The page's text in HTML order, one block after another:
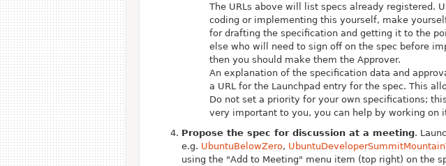
The URLs above will list specs already registered.
coding or implementing this yourself, make
for drafting the specification and getting it to the
else who will need to sign off on the spec before
then you should make them the Approver.
An explanation of the specification data and
a URL for the Launchpad entry for the spec. This
Do not set a priority for your own specifications;
very important to you, you can help by working on
Propose the spec for discussion at a meeting.
e.g. UbuntuBelowZero,
using the "Add to Meeting" menu item (top right) on the